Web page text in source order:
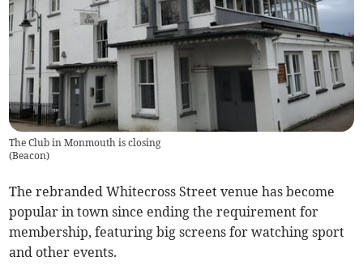
The Club in Monmouth is closing
(Beacon)
The rebranded Whitecross Street venue has become
popular in town since ending the requirement for
membership, featuring big screens for watching sport
and other events.